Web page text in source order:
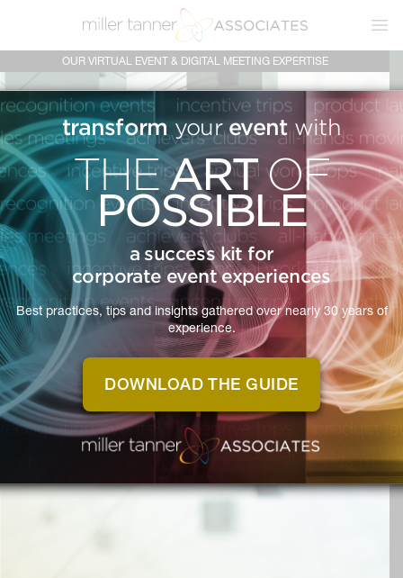
OUR VIRTUAL EVENT & DIGITAL MEETING EXPERTISE
transformyoureventwith
THEARTOF
POSSIBLE
a success kit for
corporate event experiences
Best practices, tips and insights gathered over nearly 30 years of
experience.
DOWNLOAD THE GUIDE